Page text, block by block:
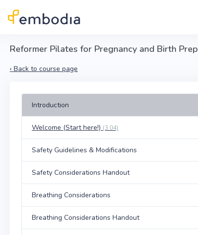
Reformer Pilates for Pregnancy and Birth Prep
‹ Back to course page
Introduction
Welcome (Start here!) (3:04)
Safety Guidelines & Modifications
Safety Considerations Handout
Breathing Considerations
Breathing Considerations Handout